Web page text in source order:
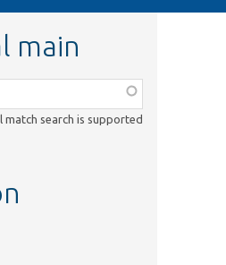
main
match search is supported